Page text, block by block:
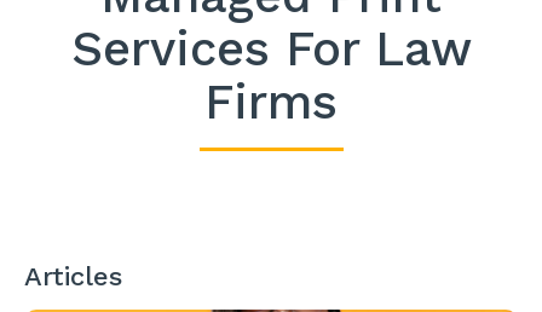
Services For Law
Firms
Articles